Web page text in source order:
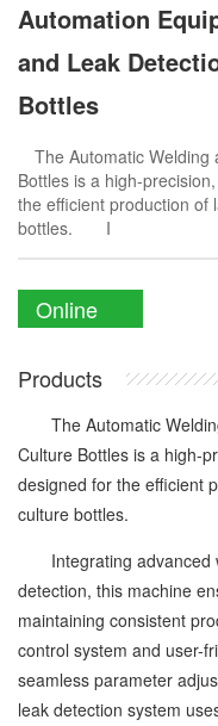
Automation
and Leak
Bottles
The Automatic Welding
Bottles is a high-
the efficient production of
bottles. I
Online
Products
The Automatic
Culture Bottles is a high-
designed for the efficient
culture bottles.
Integrating advanced
detection, this machine
maintaining consistent
control system and user-
seamless parameter
leak detection system